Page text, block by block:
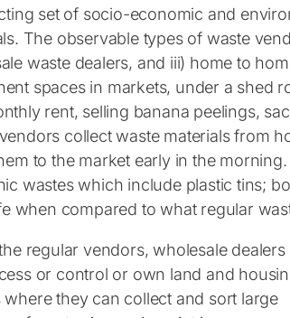
set of socio-economic and
The observable types of waste
waste dealers, and iii) home to
spaces in markets, under a shed
rent, selling banana peelings,
collect waste materials from
to the market early in the
wastes which include plastic tins;
when compared to what regular
regular vendors, wholesale dealers
or control or own land and
where they can collect and sort large